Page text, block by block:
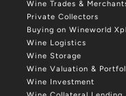
Wine Trades &
Private Collectors
Buying on Wineworld
Wine Logistics
Wine Storage
Wine Valuation &
Wine Investment